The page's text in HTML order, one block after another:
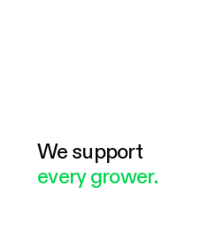
We support
every grower.